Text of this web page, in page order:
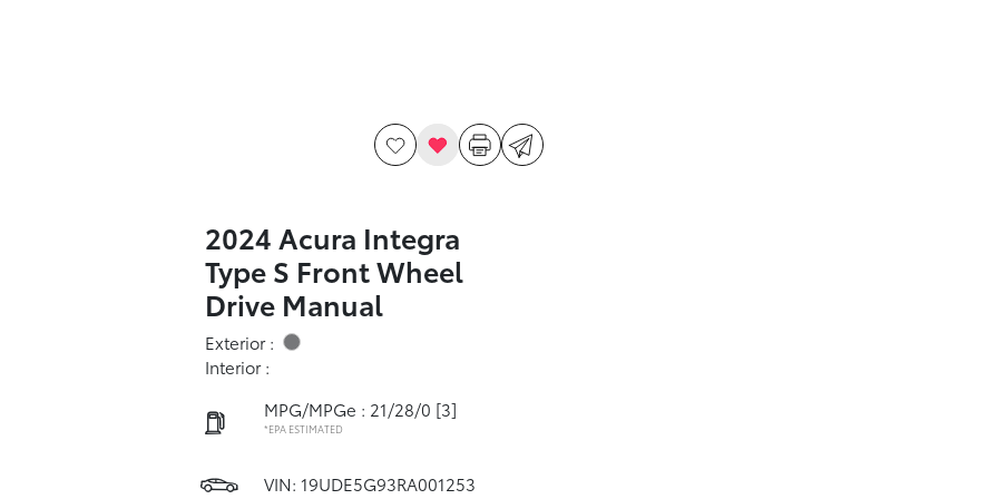
2024 Acura Integra
Type S Front Wheel
Drive Manual
Exterior :
Interior :
MPG/MPGe : 21/28/0 [3]
*EPA ESTIMATED
VIN: 19UDE5G93RA001253